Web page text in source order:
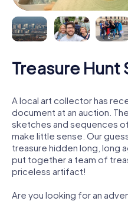
Treasure Hunt
A local art collector has
document at an auction.
sketches and sequences
make little sense. Our
treasure hidden long, long
put together a team of
priceless artifact!
Are you looking for an